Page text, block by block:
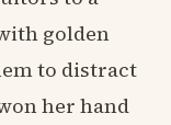
golden
to distract
her hand